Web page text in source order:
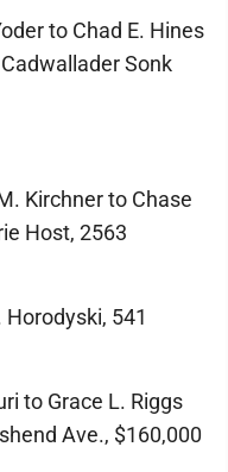
to Chad E. Hines
Sonk
Kirchner to Chase
Host, 2563
541
to Grace L. Riggs
Ave., $160,000